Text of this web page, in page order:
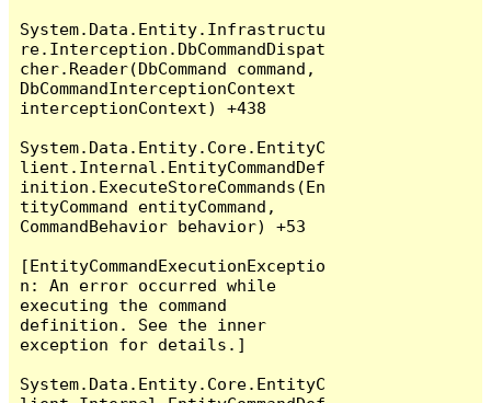
System.Data.Entity.Infrastructu
re.Interception.DbCommandDispat
cher.Reader(DbCommand command,
DbCommandInterceptionContext
interceptionContext) +438
System.Data.Entity.Core.EntityC
lient.Internal.EntityCommandDef
inition.ExecuteStoreCommands(En
tityCommand entityCommand,
CommandBehavior behavior) +53
[EntityCommandExecutionExceptio
n: An error occurred while
executing the command
definition. See the inner
exception for details.]
System.Data.Entity.Core.EntityC